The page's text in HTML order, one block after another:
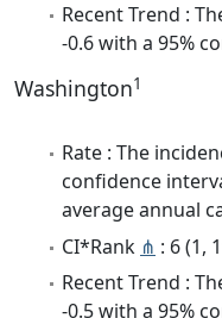
Recent Trend :
-0.6 with a 95%
Washington1
Rate : The
confidence
average annual
CI*Rank ⋔ : 6 (1,
Recent Trend :
-0.5 with a 95%